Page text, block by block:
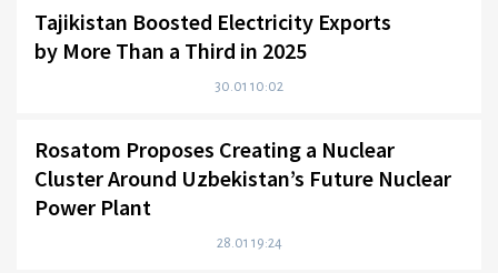
Tajikistan Boosted Electricity Exports
by More Than a Third in 2025
30.01 10:02
Rosatom Proposes Creating a Nuclear
Cluster Around Uzbekistan’s Future Nuclear
Power Plant
28.01 19:24